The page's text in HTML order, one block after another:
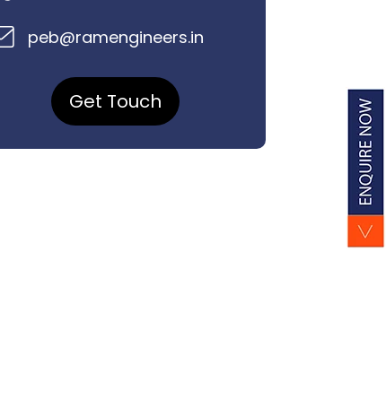
peb@ramengineers.in
Get Touch